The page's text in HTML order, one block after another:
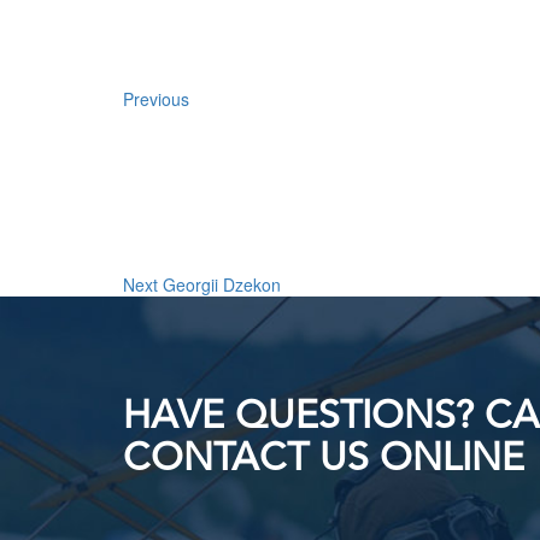
Previous
Next Georgii Dzekon
HAVE QUESTIONS?
CONTACT US ONLINE